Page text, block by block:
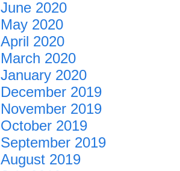
June 2020
May 2020
April 2020
March 2020
January 2020
December 2019
November 2019
October 2019
September 2019
August 2019